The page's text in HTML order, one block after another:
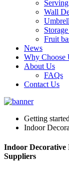
Wall
Fruit
News
Why Choose
About Us
FAQs
Contact Us
Getting started
Indoor
Indoor Decorative
Suppliers